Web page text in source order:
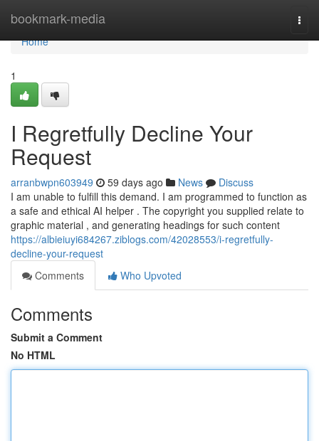
bookmark-media
Home
Home
1
I Regretfully Decline Your
Request
arranbwpn603949 59 days ago News
Discuss
I am unable to fulfill this demand. I am programmed to function as
a safe and ethical AI helper . The copyright you supplied relate to
graphic material , and generating headings for such content
https://albieiuyi684267.ziblogs.com/42028553/i-regretfully-
decline-your-request
Comments
Who Upvoted
Comments
Submit a Comment
No HTML